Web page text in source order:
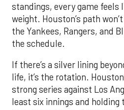
standings, every game feels
weight. Houston’s path
the Yankees, Rangers, and
the schedule.
If there’s a silver lining
life, it’s the rotation.
strong series against Los
least six innings and holding